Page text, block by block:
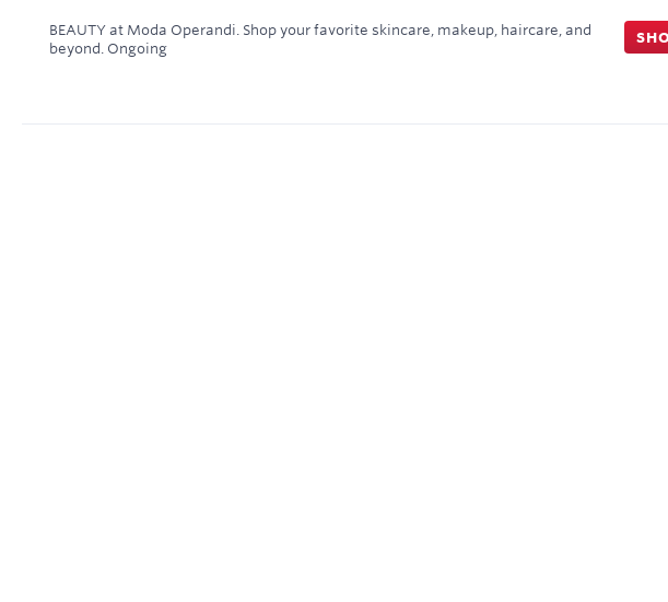
BEAUTY at Moda Operandi. Shop your favorite skincare, makeup, haircare, and
beyond. Ongoing